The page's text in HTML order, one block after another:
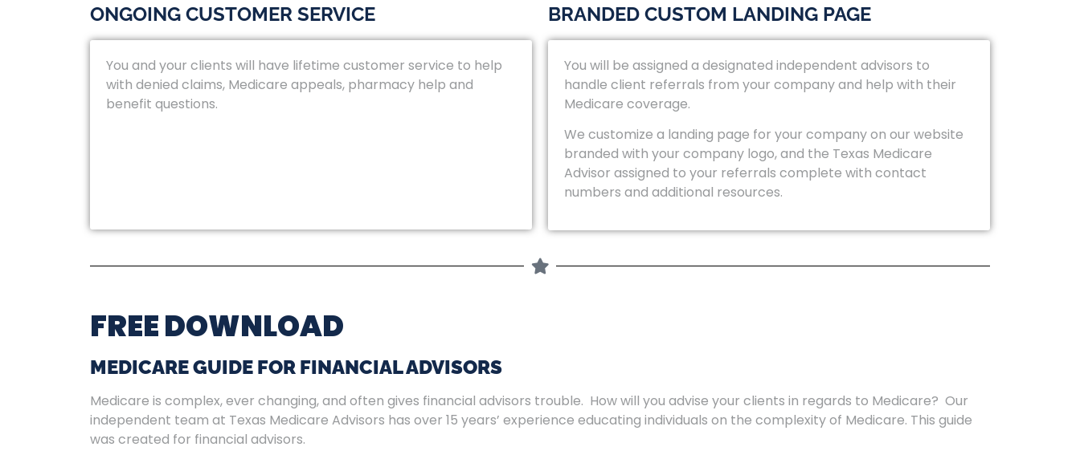
ONGOING CUSTOMER SERVICE BRANDED CUSTOM LANDING PAGE
You and your clients will have lifetime customer service to help
with denied claims, Medicare appeals, pharmacy help and
benefit questions.
You will be assigned a designated independent advisors to
handle client referrals from your company and help with their
Medicare coverage.
We customize a landing page for your company on our website
branded with your company logo, and the Texas Medicare
Advisor assigned to your referrals complete with contact
numbers and additional resources.
FREE DOWNLOAD
MEDICARE GUIDE FOR FINANCIAL ADVISORS
Medicare is complex, ever changing, and often gives financial advisors trouble. How will you advise your clients in regards to Medicare? Our
independent team at Texas Medicare Advisors has over 15 years’ experience educating individuals on the complexity of Medicare. This guide
was created for financial advisors.